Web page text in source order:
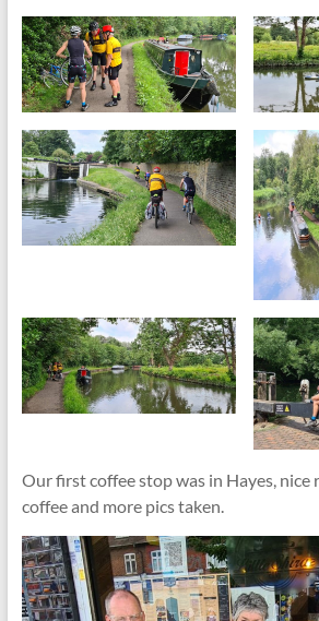
Our first coffee stop was in Hayes, nice
coffee and more pics taken.